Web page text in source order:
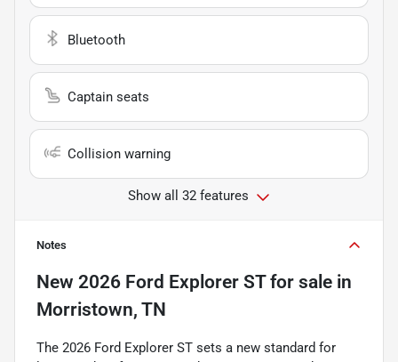
Bluetooth
Captain seats
Collision warning
Show all 32 features
Notes
New 2026 Ford Explorer STfor sale in
Morristown, TN
The 2026 Ford Explorer ST sets a new standard for